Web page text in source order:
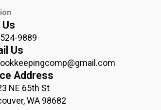
Us
9889
Us
Address
NE 65th St
WA 98682